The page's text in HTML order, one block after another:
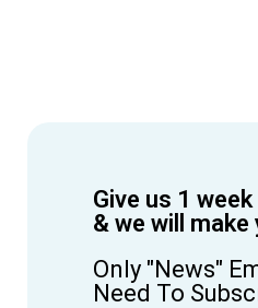
Give us 1
& we will
Only "News"
Need To